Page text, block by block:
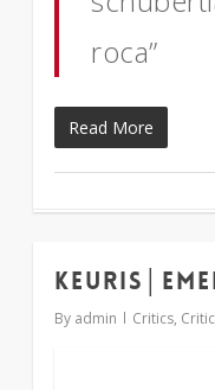
roca”
Read More
By admin Critics,
1